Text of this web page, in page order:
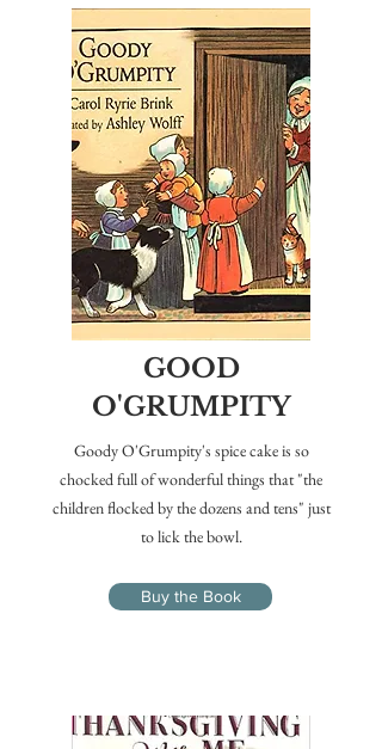
GOOD
O'GRUMPITY
Goody O'Grumpity's spice cake is so
chocked full of wonderful things that "the
children flocked by the dozens and tens" just
to lick the bowl.
Buy the Book